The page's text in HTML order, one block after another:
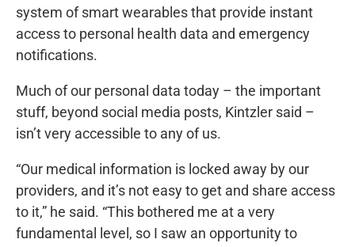
system of smart wearables that provide instant
access to personal health data and emergency
notifications.
Much of our personal data today – the important
stuff, beyond social media posts, Kintzler said –
isn’t very accessible to any of us.
“Our medical information is locked away by our
providers, and it’s not easy to get and share access
to it,” he said. “This bothered me at a very
fundamental level, so I saw an opportunity to